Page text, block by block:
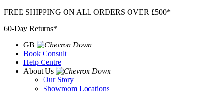
Skip
content
FREE SHIPPING ON ALL ORDERS OVER £500*
60-Day Returns*
GB
Book Consult
Help Centre
About Us
Our Story
Showroom Locations